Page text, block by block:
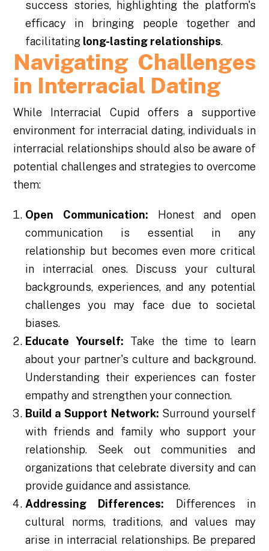
success stories, highlighting the platform's
efficacy in bringing people together and
facilitating long-lasting relationships.
Navigating Challenges
in Interracial Dating
While Interracial Cupid offers a supportive
environment for interracial dating, individuals in
interracial relationships should also be aware of
potential challenges and strategies to overcome
them:
Open Communication: Honest and open
communication is essential in any
relationship but becomes even more critical
in interracial ones. Discuss your cultural
backgrounds, experiences, and any potential
challenges you may face due to societal
biases.
Educate Yourself: Take the time to learn
about your partner's culture and background.
Understanding their experiences can foster
empathy and strengthen your connection.
Build a Support Network: Surround yourself
with friends and family who support your
relationship. Seek out communities and
organizations that celebrate diversity and can
provide guidance and assistance.
Addressing Differences: Differences in
cultural norms, traditions, and values may
arise in interracial relationships. Be prepared